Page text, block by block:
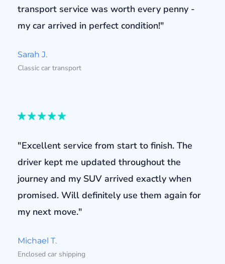
transport service was worth every penny -
my car arrived in perfect condition!"
Sarah J.
Classic car transport
"Excellent service from start to finish. The
driver kept me updated throughout the
journey and my SUV arrived exactly when
promised. Will definitely use them again for
my next move."
Michael T.
Enclosed car shipping